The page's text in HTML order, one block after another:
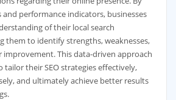
performance indicators, businesses
of their local search
them to identify strengths, weaknesses,
This data-driven approach
tailor their SEO strategies effectively,
and ultimately achieve better results